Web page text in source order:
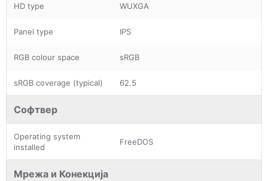
HD type WUXGA
Panel type IPS
RGB colour space sRGB
sRGB coverage (typical) 62.5
Софтвер
Operating system
installed
FreeDOS
Мрежа и Конекција